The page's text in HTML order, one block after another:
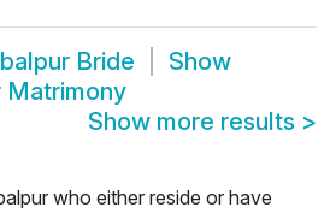
Bride
Show
Matrimony
Show more results >
who either reside or have